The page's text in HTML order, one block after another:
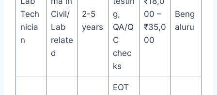
Tech
nicia
n
Civil/
Lab
relate
d
2-5
years
g,
QA/Q
C
chec
ks
00 –
₹35,0
00
Beng
aluru
EOT